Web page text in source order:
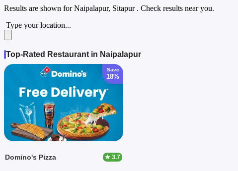
Results are shown forNaipalapur, Sitapur . Check results near you.
Type your location...
Top-Rated Restaurant in Naipalapur
Save
18%
Domino's Pizza ★ 3.7